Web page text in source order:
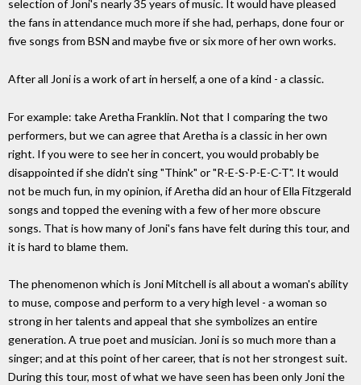
selection of Joni's nearly 35 years of music. It would have pleased
the fans in attendance much more if she had, perhaps, done four or
five songs from BSN and maybe five or six more of her own works.
After all Joni is a work of art in herself, a one of a kind - a classic.
For example: take Aretha Franklin. Not that I comparing the two
performers, but we can agree that Aretha is a classic in her own
right. If you were to see her in concert, you would probably be
disappointed if she didn't sing "Think" or "R-E-S-P-E-C-T". It would
not be much fun, in my opinion, if Aretha did an hour of Ella Fitzgerald
songs and topped the evening with a few of her more obscure
songs. That is how many of Joni's fans have felt during this tour, and
it is hard to blame them.
The phenomenon which is Joni Mitchell is all about a woman's ability
to muse, compose and perform to a very high level - a woman so
strong in her talents and appeal that she symbolizes an entire
generation. A true poet and musician. Joni is so much more than a
singer; and at this point of her career, that is not her strongest suit.
During this tour, most of what we have seen has been only Joni the